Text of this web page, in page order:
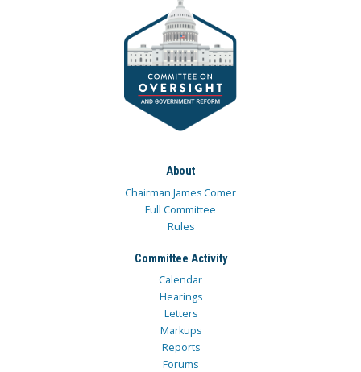
About
Chairman James Comer
Full Committee
Rules
Committee Activity
Calendar
Hearings
Letters
Markups
Reports
Forums